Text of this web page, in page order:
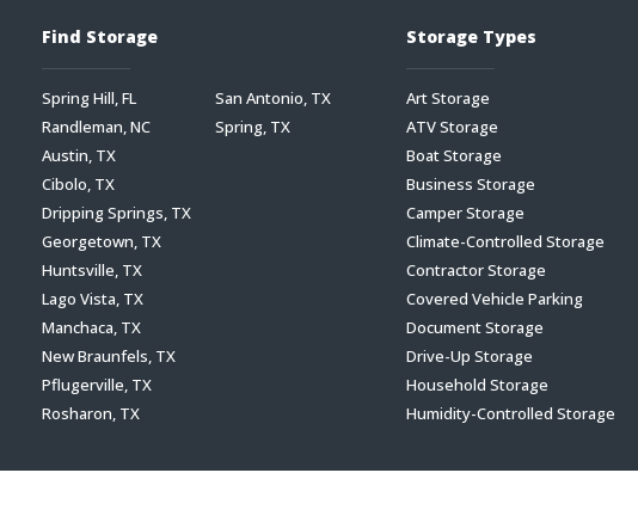
Find Storage
Spring Hill, FL
Randleman, NC
Austin, TX
Cibolo, TX
Dripping Springs, TX
Georgetown, TX
Huntsville, TX
Lago Vista, TX
Manchaca, TX
New Braunfels, TX
Pflugerville, TX
Rosharon, TX
San Antonio, TX
Spring, TX
Storage Types
Art Storage
ATV Storage
Boat Storage
Business Storage
Camper Storage
Climate-Controlled Storage
Contractor Storage
Covered Vehicle Parking
Document Storage
Drive-Up Storage
Household Storage
Humidity-Controlled Storage